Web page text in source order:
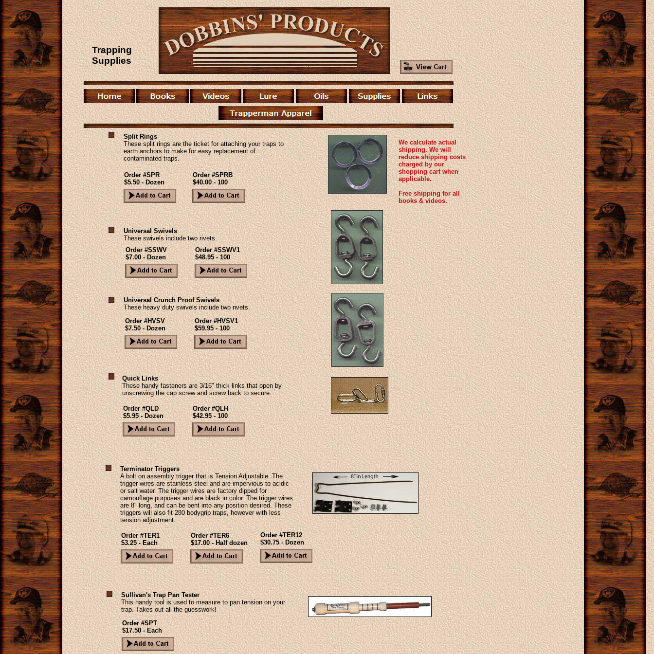
Trapping
Supplies
Split Rings
These split rings are the ticket for attaching your traps to
earth anchors to make for easy replacement of
contaminated traps.
Order #SPR
$5.50 - Dozen
Universal Swivels
These swivels include two rivets.
Order #SSWV
$7.00 - Dozen
Order #SPRB
$40.00 - 100
Order #SSWV1
$48.95 - 100
Universal Crunch Proof Swivels
These heavy duty swivels include two rivets.
Order #HVSV
$7.50 - Dozen
Order #HVSV1
$59.95 - 100
Quick Links
These handy fasteners are 3/16" thick links that open by
unscrewing the cap screw and screw back to secure.
Order #QLD
$5.95 - Dozen
Order #QLH
$42.95 - 100
Terminator Triggers
A bolt on assembly trigger that is Tension Adjustable. The
trigger wires are stainless steel and are impervious to acidic
or salt water. The trigger wires are factory dipped for
camouflage purposes and are black in color. The trigger wires
are 8" long, and can be bent into any position desired. These
triggers will also fit 280 bodygrip traps, however with less
tension adjustment.
Order #TER1
$3.25 - Each
Order #TER6
$17.00 - Half dozen
Order #TER12
$30.75 - Dozen
Sullivan's Trap Pan Tester
This handy tool is used to measure to pan tension on your
trap. Takes out all the guesswork!
Order #SPT
$17.50 - Each
We calculate actual
shipping. We will
reduce shipping costs
charged by our
shopping cart when
applicable.
Free shipping for all
books & videos.